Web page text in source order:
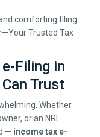
comforting filing
Trusted Tax
Filing in
Trust
Whether
or an NRI
— income tax e-